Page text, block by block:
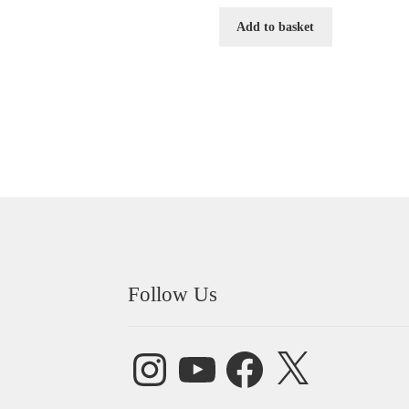
Add to basket
Follow Us
InstagramYouTube FacebookX